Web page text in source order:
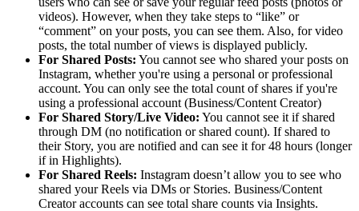
videos). However, when they take steps to “like” or
“comment” on your posts, you can see them. Also, for video
posts, the total number of views is displayed publicly.
For Shared Posts: You cannot see who shared your posts on
Instagram, whether you're using a personal or professional
account. You can only see the total count of shares if you're
using a professional account (Business/Content Creator)
For Shared Story/Live Video: You cannot see it if shared
through DM (no notification or shared count). If shared to
their Story, you are notified and can see it for 48 hours (longer
if in Highlights).
For Shared Reels: Instagram doesn’t allow you to see who
shared your Reels via DMs or Stories. Business/Content
Creator accounts can see total share counts via Insights.